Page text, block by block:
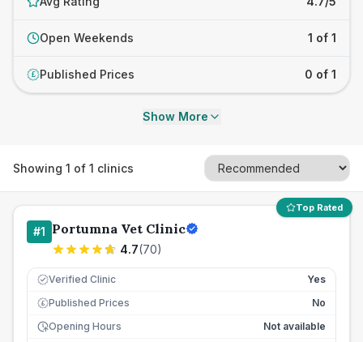
Open Weekends 1 of 1
£ Published Prices 0 of 1
Show More
Showing 1 of 1 clinics
Top Rated
#1 Portumna Vet Clinic
4.7(70)
Verified Clinic Yes
£ Published Prices
No
Opening Hours
Not available